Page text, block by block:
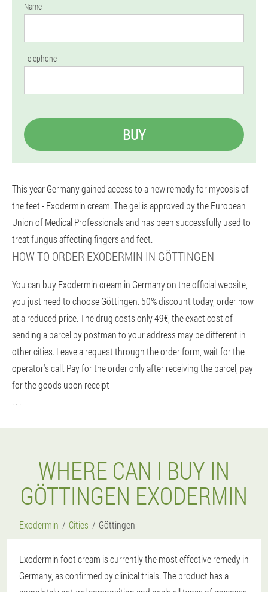
Name
Telephone
BUY
This year Germany gained access to a new remedy for mycosis of
the feet - Exodermin cream. The gel is approved by the European
Union of Medical Professionals and has been successfully used to
treat fungus affecting fingers and feet.
HOW TO ORDER EXODERMIN IN GÖTTINGEN
You can buy Exodermin cream in Germany on the official website,
you just need to choose Göttingen. 50% discount today, order now
at a reduced price. The drug costs only 49€, the exact cost of
sending a parcel by postman to your address may be different in
other cities. Leave a request through the order form, wait for the
operator's call. Pay for the order only after receiving the parcel, pay
for the goods upon receipt
. . .
WHERE CAN I BUY IN
GÖTTINGEN EXODERMIN
Exodermin Cities Göttingen
Exodermin foot cream is currently the most effective remedy in
Germany, as confirmed by clinical trials. The product has a